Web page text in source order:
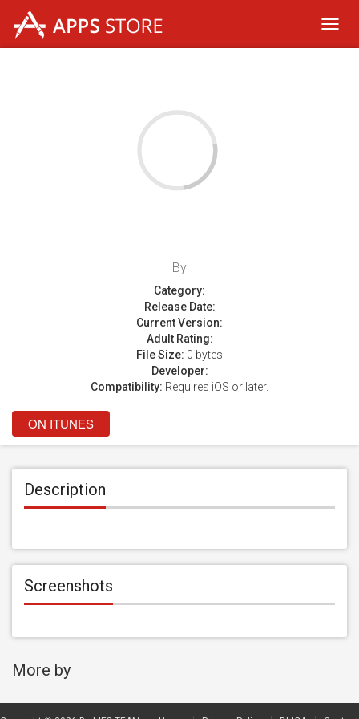
By
Category:
Release Date:
Current Version:
Adult Rating:
File Size: 0 bytes
Developer:
Compatibility: Requires iOS or later.
ON ITUNES
Description
Screenshots
More by